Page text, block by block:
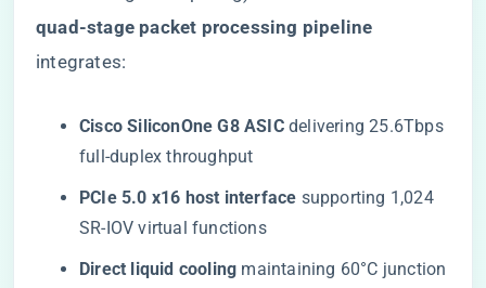
quad-stage packet processing pipeline​
integrates:
​Cisco SiliconOne G8 ASIC​​ delivering 25.6Tbps
full-duplex throughput
​PCIe 5.0 x16 host interface​ ​ supporting 1,024
SR-IOV virtual functions
​Direct liquid cooling​ ​ maintaining 60°C junction